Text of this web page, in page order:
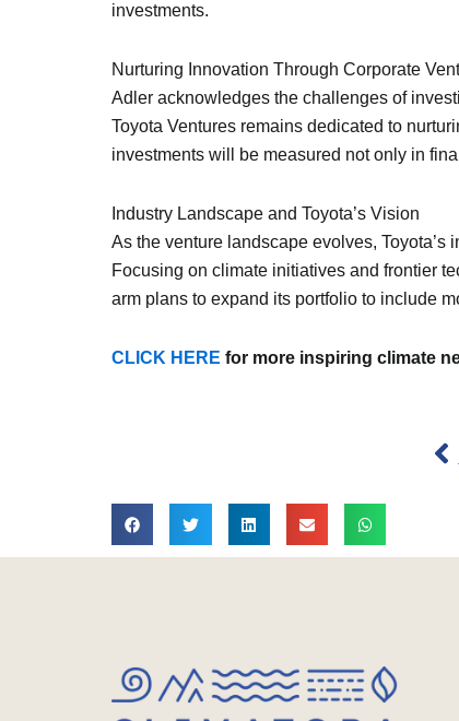
investments.
Nurturing Innovation Through Corporate
Adler acknowledges the challenges of
Toyota Ventures remains dedicated to
investments will be measured not only in
Industry Landscape and Toyota’s Vision
As the venture landscape evolves,
Focusing on climate initiatives and frontier
arm plans to expand its portfolio to include
CLICK HERE for more inspiring climate